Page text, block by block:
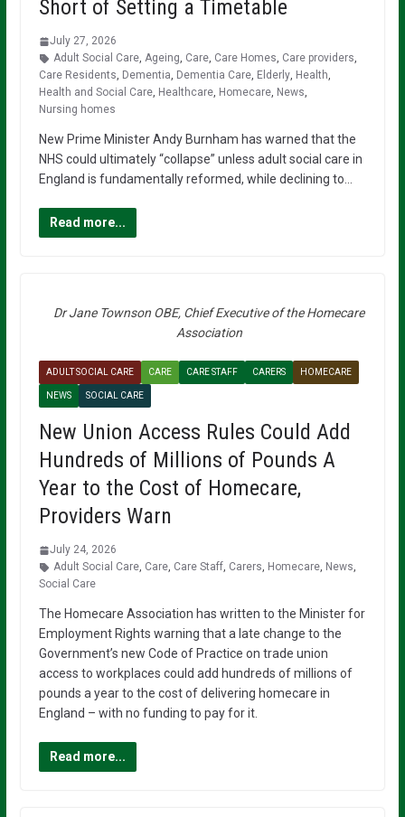
Short of Setting a Timetable
July 27, 2026
Adult Social Care, Ageing, Care, Care Homes, Care providers,
Care Residents, Dementia, Dementia Care, Elderly, Health,
Health and Social Care, Healthcare, Homecare, News,
Nursing homes
New Prime Minister Andy Burnham has warned that the
NHS could ultimately “collapse” unless adult social care in
England is fundamentally reformed, while declining to…
Read more...
Dr Jane Townson OBE, Chief Executive of the Homecare
Association
ADULT SOCIAL CARE CARE CARE STAFF CARERS HOMECARE
NEWS SOCIAL CARE
New Union Access Rules Could Add
Hundreds of Millions of Pounds A
Year to the Cost of Homecare,
Providers Warn
July 24, 2026
Adult Social Care, Care, Care Staff, Carers, Homecare, News,
Social Care
The Homecare Association has written to the Minister for
Employment Rights warning that a late change to the
Government’s new Code of Practice on trade union
access to workplaces could add hundreds of millions of
pounds a year to the cost of delivering homecare in
England – with no funding to pay for it.
Read more...